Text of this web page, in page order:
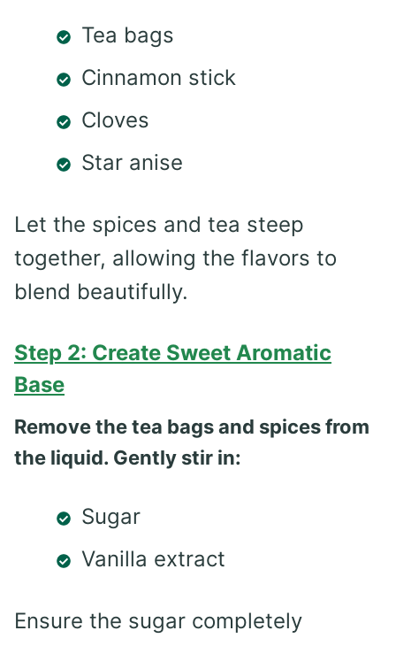
Tea bags
Cinnamon stick
Cloves
Star anise
Let the spices and tea steep
together, allowing the flavors to
blend beautifully.
Step 2: Create Sweet Aromatic
Base
Remove the tea bags and spices from
the liquid. Gently stir in:
Sugar
Vanilla extract
Ensure the sugar completely